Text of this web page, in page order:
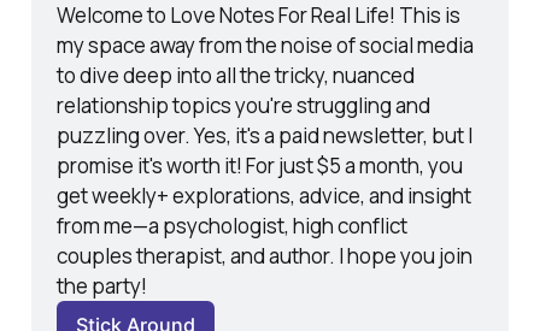
Welcome to Love Notes For Real Life! This is
my space away from the noise of social media
to dive deep into all the tricky, nuanced
relationship topics you're struggling and
puzzling over. Yes, it's a paid newsletter, but I
promise it's worth it! For just $5 a month, you
get weekly+ explorations, advice, and insight
from me—a psychologist, high conflict
couples therapist, and author. I hope you join
the party!
Stick Around